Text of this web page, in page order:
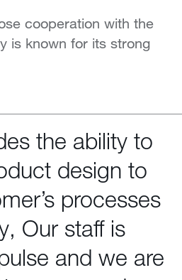
cooperation with the
is known for its strong
the ability to
design to
processes
Our staff is
and we are